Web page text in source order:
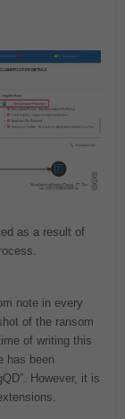
as a result of
note in every
of the ransom
of writing this
has been
However, it is